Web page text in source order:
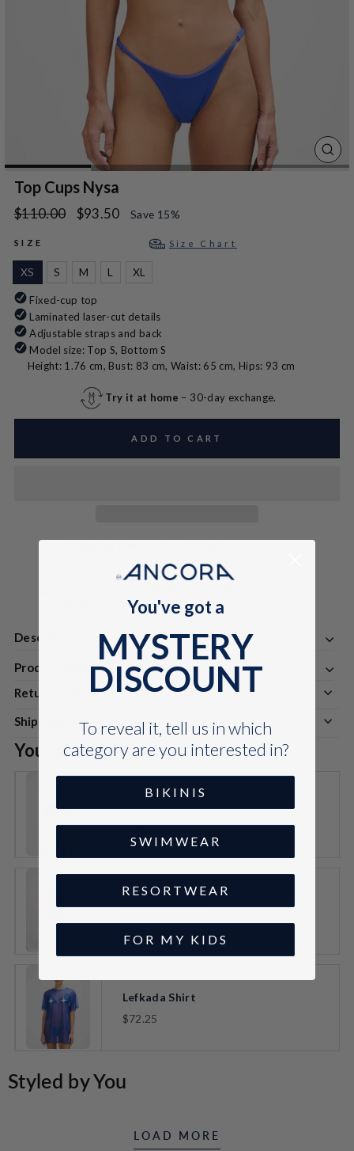
Top Cups Nysa
Regular
$110.00
Sale
$93.50 Save 15%
SIZE Size Chart
XS S M L XL
Fixed-cup top
Laminated laser-cut details
Adjustable straps and back
Model size: Top S, Bottom S
Height: 1.76 cm, Bust: 83 cm, Waist: 65 cm, Hips: 93 cm
Try it at home – 30-day exchange.
ADD TO CART
for purchases over 250 USD
Colombian artisans
Description
Product Details
Returns, Exchanges & Discounts
Shipping
You can pair this with:
SELECTOR
FOR
BOTTOM
CHEEKY
NYSA
Sold Out
SELECTOR
FOR
DRESS
Sold Out
Lefkada Shirt
VARIANT
SHIRT
$72.25
Styled by You
LOAD MORE
You've got a
MYSTERY
DISCOUNT
To reveal it, tell us in which
category are you interested in?
BIKINIS
SWIMWEAR
RESORTWEAR
FOR MY KIDS